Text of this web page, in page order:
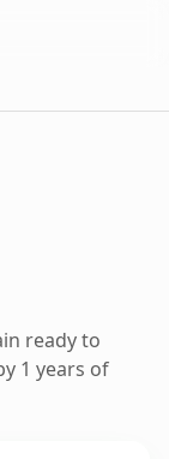
ready to
1 years of